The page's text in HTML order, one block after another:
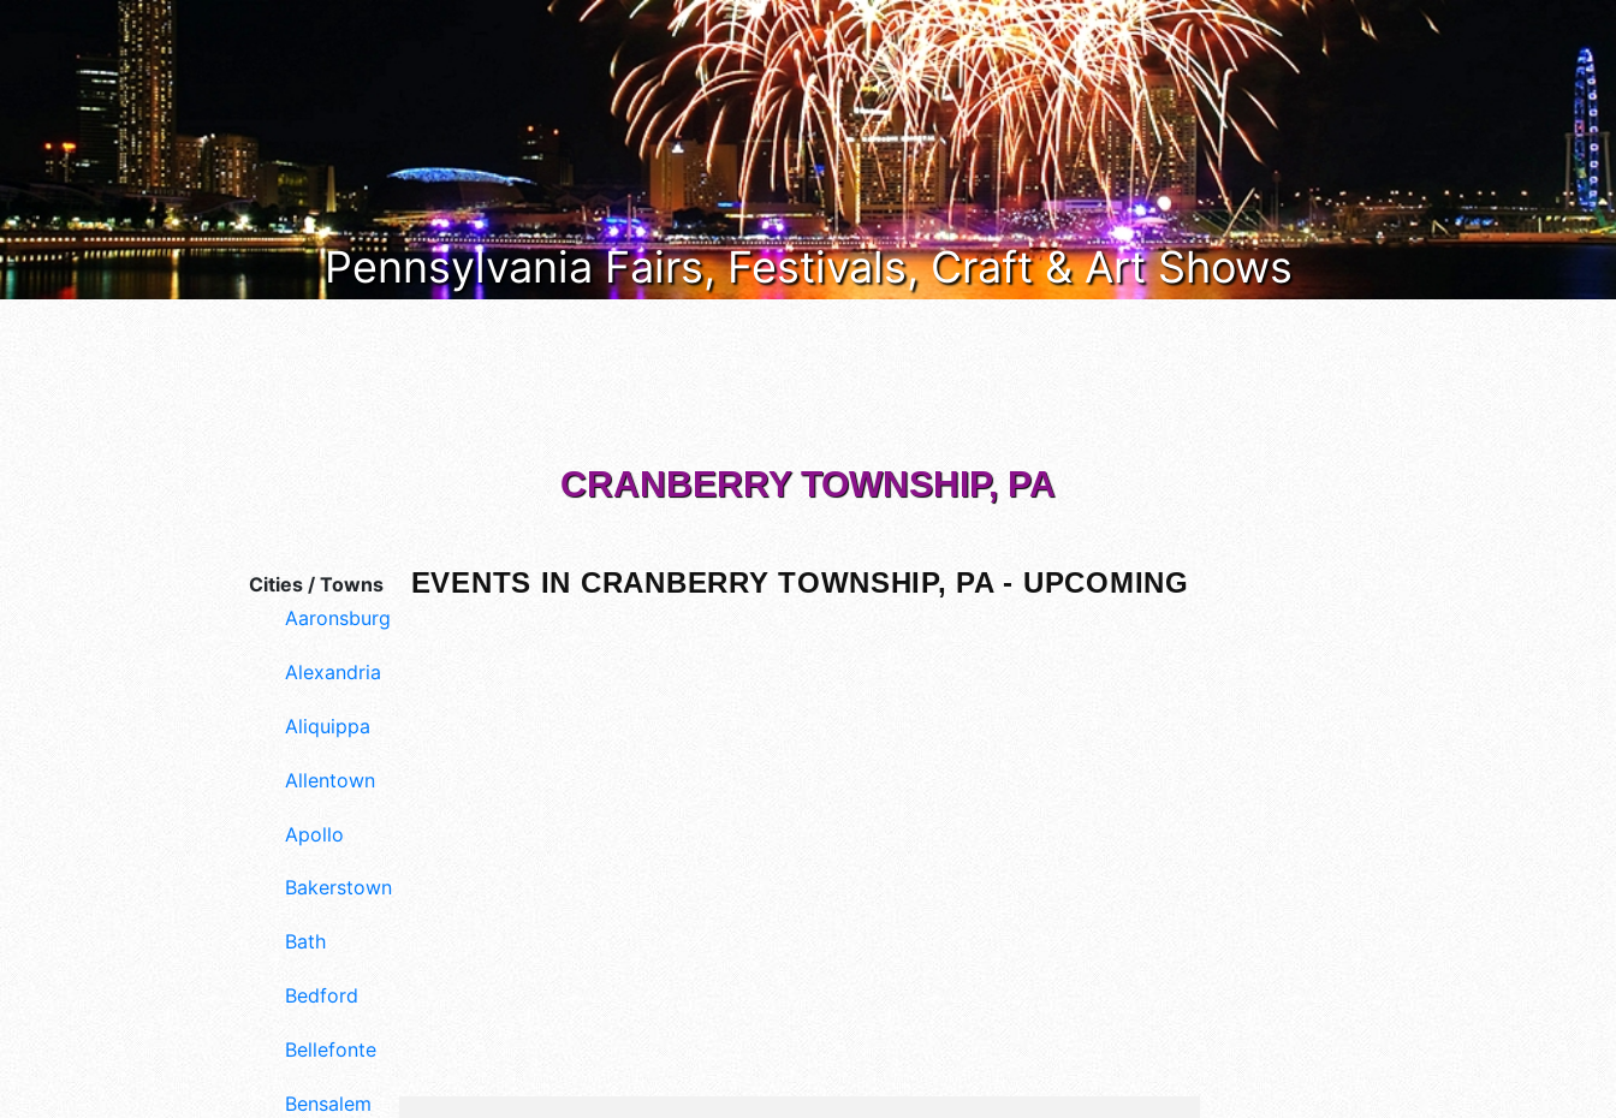
Pennsylvania Fairs, Festivals, Craft & Art Shows
Cities / Towns
Aaronsburg
Alexandria
Aliquippa
Allentown
Apollo
Bakerstown
Bath
Bedford
Bellefonte
Bensalem
CRANBERRY TOWNSHIP, PA
EVENTS IN CRANBERRY TOWNSHIP, PA - UPCOMING